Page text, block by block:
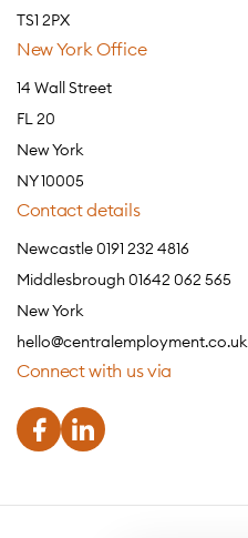
TS1 2PX
New York Office
14 Wall Street
FL 20
New York
NY 10005
Contact details
Newcastle 0191 232 4816
Middlesbrough 01642 062 565
New York
hello@centralemployment.co.uk
Connect with us via